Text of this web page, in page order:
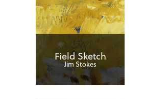
Field Sketch
Jim Stokes